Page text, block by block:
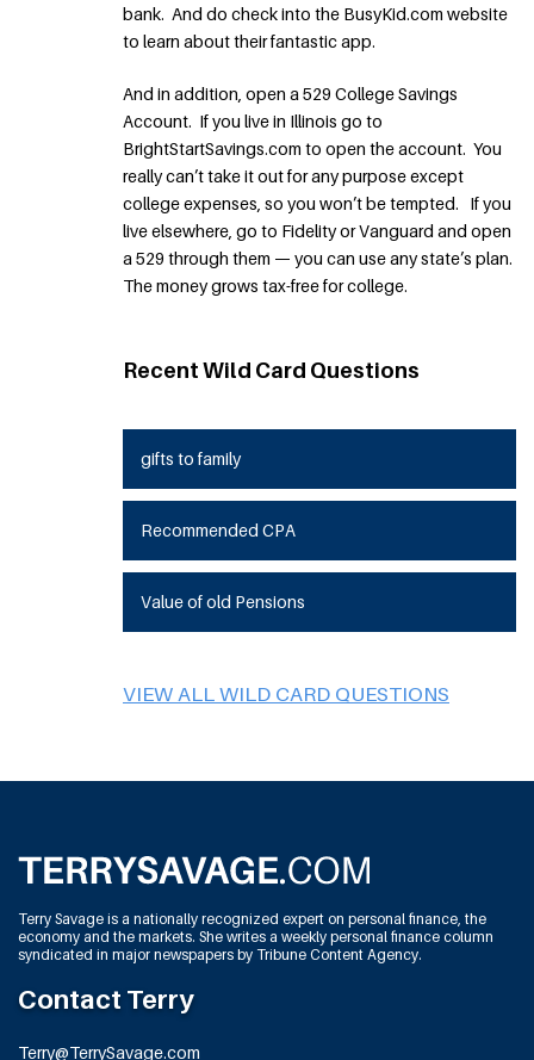
bank. And do check into the BusyKid.com website
to learn about their fantastic app.
And in addition, open a 529 College Savings
Account. If you live in Illinois go to
BrightStartSavings.com to open the account. You
really can’t take it out for any purpose except
college expenses, so you won’t be tempted. If you
live elsewhere, go to Fidelity or Vanguard and open
a 529 through them — you can use any state’s plan.
The money grows tax-free for college.
Recent Wild Card Questions
gifts to family
Recommended CPA
Value of old Pensions
VIEW ALL WILD CARD QUESTIONS
Terry Savage is a nationally recognized expert on personal finance, the
economy and the markets. She writes a weekly personal finance column
syndicated in major newspapers by Tribune Content Agency.
Contact Terry
Terry@TerrySavage.com